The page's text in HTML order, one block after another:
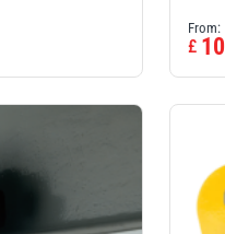
From:
£